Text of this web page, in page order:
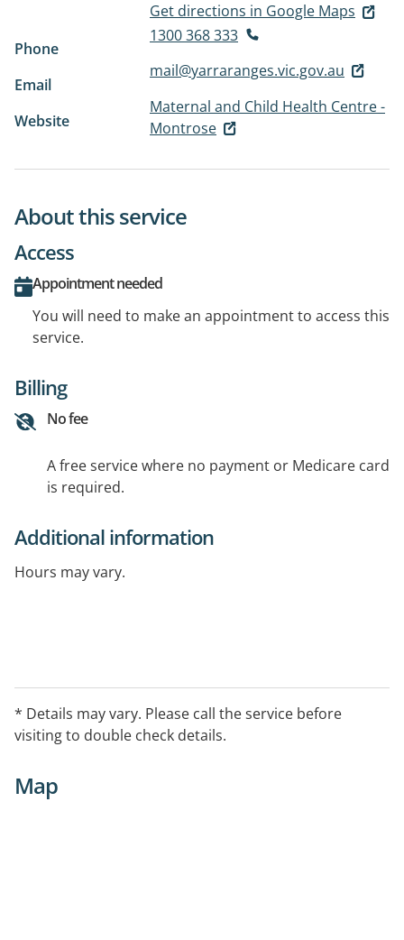
Get directions in Google Maps
Phone
1300 368 333
Email
mail@yarraranges.vic.gov.au
Website
Maternal and Child Health Centre -
Montrose
About this service
Access
Appointment needed
You will need to make an appointment to access this
service.
Billing
No fee
A free service where no payment or Medicare card
is required.
Additional information
Hours may vary.
* Details may vary. Please call the service before
visiting to double check details.
Map